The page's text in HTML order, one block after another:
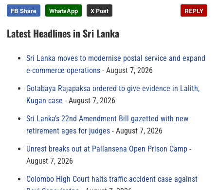
FB Share WhatsApp X Post REPLY
Latest Headlines in Sri Lanka
Sri Lanka moves to modernise postal service and expand
e-commerce operations
August 7, 2026
Gotabaya Rajapaksa ordered to give evidence in Lalith,
Kugan case
August 7, 2026
Sri Lanka’s 22nd Amendment Bill gazetted with new
retirement ages for judges
August 7, 2026
Unrest breaks out at Pallansena Open Prison Camp
August 7, 2026
Colombo High Court halts traffic accident case against